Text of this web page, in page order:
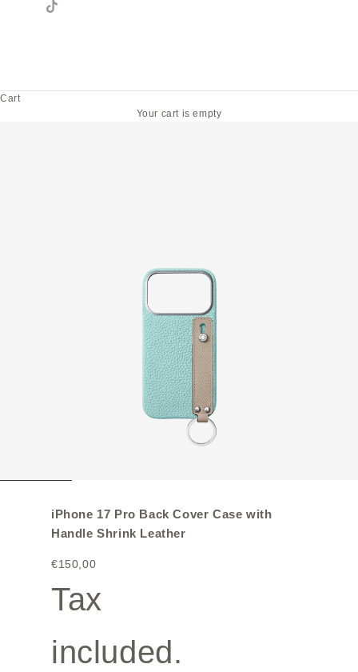
Cart
Your cart is empty
iPhone 17 Pro Back Cover Case with
Handle Shrink Leather
€150,00
Tax
included.